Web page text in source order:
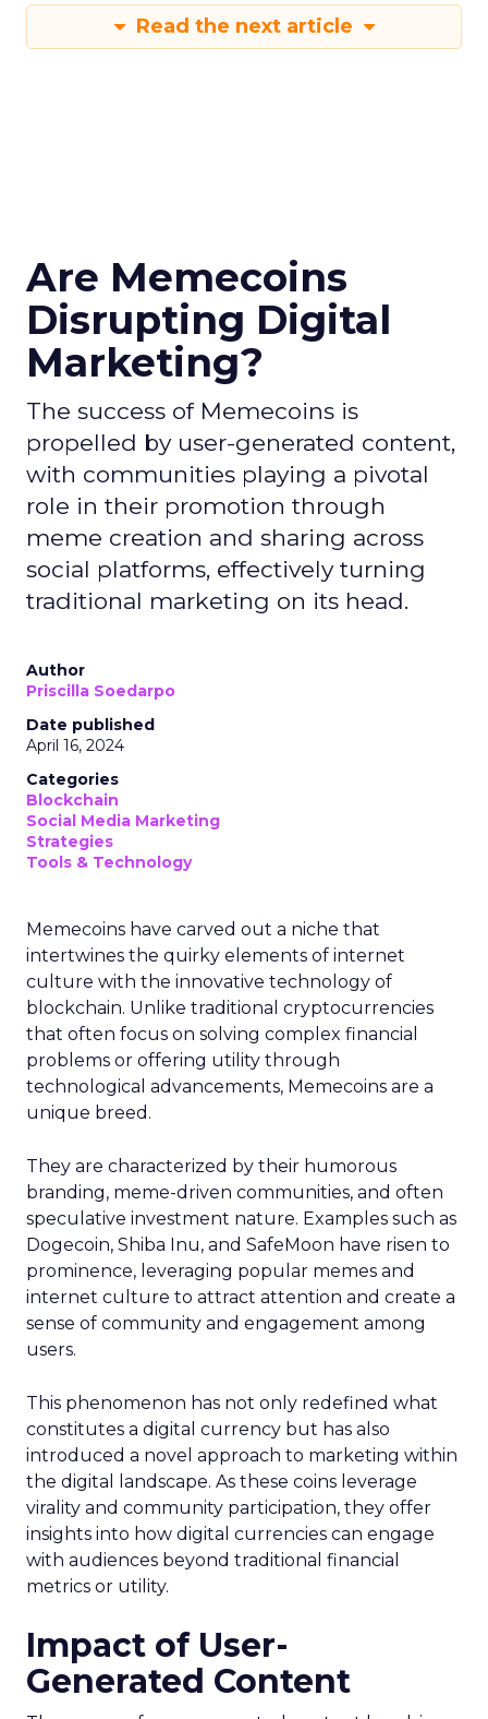
Read the next article
Are Memecoins
Disrupting Digital
Marketing?
The success of Memecoins is
propelled by user-generated content,
with communities playing a pivotal
role in their promotion through
meme creation and sharing across
social platforms, effectively turning
traditional marketing on its head.
Author
Priscilla Soedarpo
Date published
April 16, 2024
Categories
Blockchain
Social Media Marketing
Strategies
Tools & Technology
Memecoins have carved out a niche that
intertwines the quirky elements of internet
culture with the innovative technology of
blockchain. Unlike traditional cryptocurrencies
that often focus on solving complex financial
problems or offering utility through
technological advancements, Memecoins are a
unique breed.
They are characterized by their humorous
branding, meme-driven communities, and often
speculative investment nature. Examples such as
Dogecoin, Shiba Inu, and SafeMoon have risen to
prominence, leveraging popular memes and
internet culture to attract attention and create a
sense of community and engagement among
users.
This phenomenon has not only redefined what
constitutes a digital currency but has also
introduced a novel approach to marketing within
the digital landscape. As these coins leverage
virality and community participation, they offer
insights into how digital currencies can engage
with audiences beyond traditional financial
metrics or utility.
Impact of User-
Generated Content